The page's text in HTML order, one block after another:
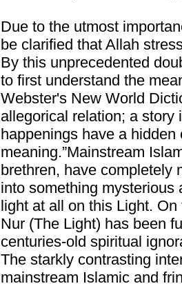
Due to the utmost
be clarified that Allah
By this unprecedented
to first understand the
Webster's New World
allegorical relation; a story
happenings have a hidden
meaning.”Mainstream
brethren, have completely
into something mysterious
light at all on this Light.
Nur (The Light) has been
centuries-old spiritual
The starkly contrasting
mainstream Islamic and